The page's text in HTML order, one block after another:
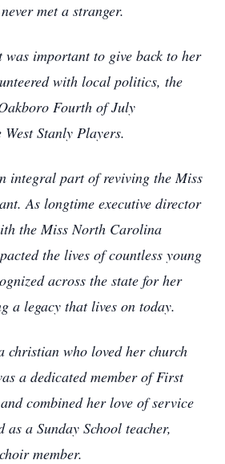
met a stranger.
was important to give back to her
with local politics, the
Fourth of July
Stanly Players.
integral part of reviving the Miss
As longtime executive director
the Miss North Carolina
the lives of countless young
across the state for her
a legacy that lives on today.
christian who loved her church
a dedicated member of First
combined her love of service
a Sunday School teacher,
member.